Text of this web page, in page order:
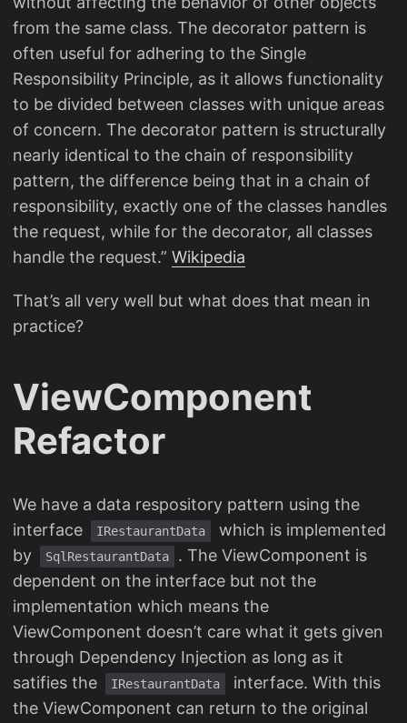
from the same class. The decorator pattern is
often useful for adhering to the Single
Responsibility Principle, as it allows functionality
to be divided between classes with unique areas
of concern. The decorator pattern is structurally
nearly identical to the chain of responsibility
pattern, the difference being that in a chain of
responsibility, exactly one of the classes handles
the request, while for the decorator, all classes
handle the request.” Wikipedia
That’s all very well but what does that mean in
practice?
ViewComponent
Refactor
We have a data respository pattern using the
interface
IRestaurantData
which is implemented
by
SqlRestaurantData
. The ViewComponent is
dependent on the interface but not the
implementation which means the
ViewComponent doesn’t care what it gets given
through Dependency Injection as long as it
satifies the
IRestaurantData
interface. With this
the ViewComponent can return to the original